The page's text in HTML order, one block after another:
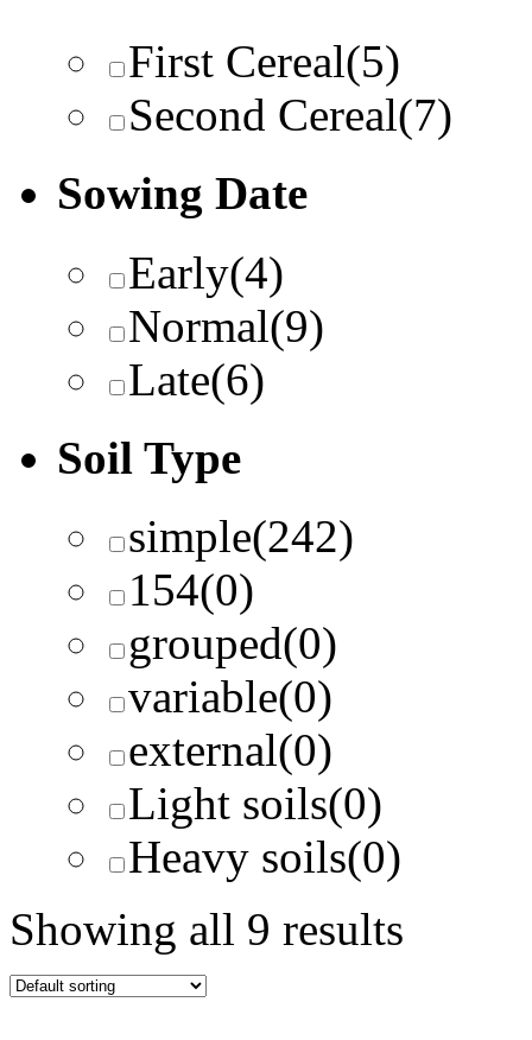
First Cereal(5)
Second Cereal(7)
Sowing Date
Early(4)
Normal(9)
Late(6)
Soil Type
simple(242)
154(0)
grouped(0)
variable(0)
external(0)
Light soils(0)
Heavy soils(0)
Showing all 9 results